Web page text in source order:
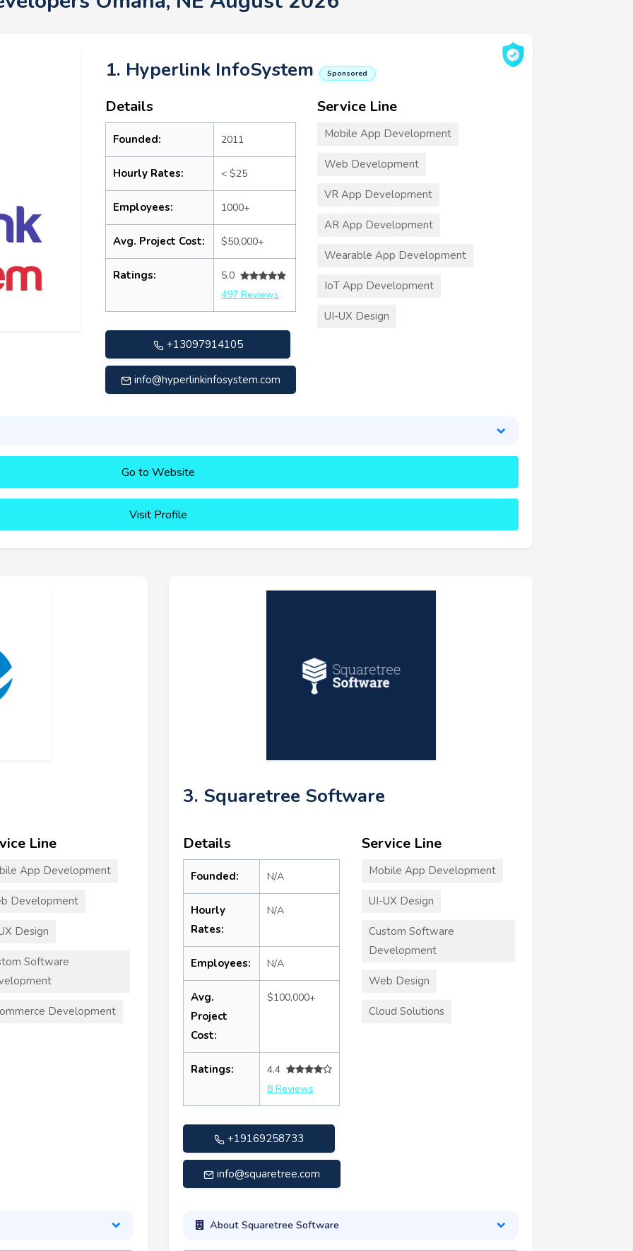
1. Hyperlink InfoSystem Sponsored
Details
Founded: 2011
Hourly Rates: < $25
Employees: 1000+
Avg. Project Cost: $50,000+
Ratings:
5.0
497 Reviews
+13097914105
info@hyperlinkinfosystem.com
Service Line
Mobile App Development
Web Development
VR App Development
AR App Development
Wearable App Development
IoT App Development
UI-UX Design
Go to Website
Visit Profile
Line
App Development
Development
Design
Software
Development
3. Squaretree Software
Details
Founded: N/A
Hourly
Rates:
N/A
Employees: N/A
Avg.
Project
Cost:
$100,000+
Ratings:
4.4
8 Reviews
+19169258733
info@squaretree.com
Service Line
Mobile App Development
UI-UX Design
Custom Software
Development
Web Design
Cloud Solutions
About Squaretree Software